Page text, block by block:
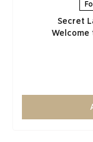
Secret
Welcome